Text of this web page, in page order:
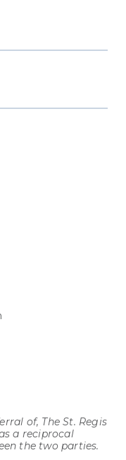
of, The St. Regis
a reciprocal
the two parties.